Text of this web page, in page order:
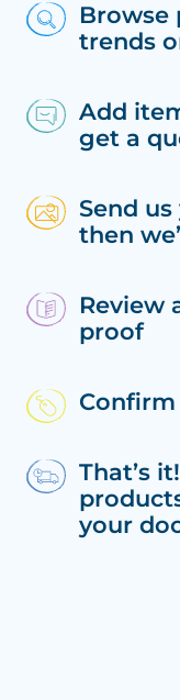
Browse
trends
Add
get a
Send
then
Review
proof
That’s
your